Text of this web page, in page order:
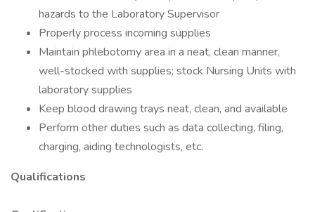
hazards to the Laboratory Supervisor
Properly process incoming supplies
Maintain phlebotomy area in a neat, clean manner,
well-stocked with supplies; stock Nursing Units with
laboratory supplies
Keep blood drawing trays neat, clean, and available
Perform other duties such as data collecting, filing,
charging, aiding technologists, etc.
Qualifications